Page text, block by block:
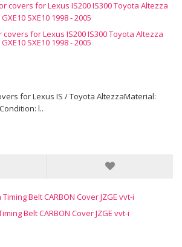
for Lexus IS200 IS300 Toyota Altezza
GXE10 SXE10 1998 - 2005
for Lexus IS / Toyota AltezzaMaterial:
l..
Belt CARBON Cover JZGE vvt-i